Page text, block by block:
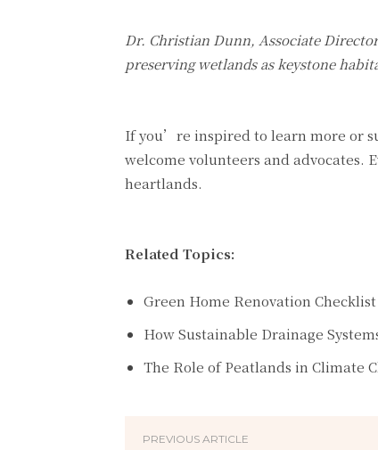
Dr. Christian Dunn, Associate
preserving wetlands as keystone
If you’re inspired to learn more or
welcome volunteers and advocates.
heartlands.
Related Topics:
Green Home Renovation Checklist
How Sustainable Drainage
The Role of Peatlands in Climate
PREVIOUS ARTICLE